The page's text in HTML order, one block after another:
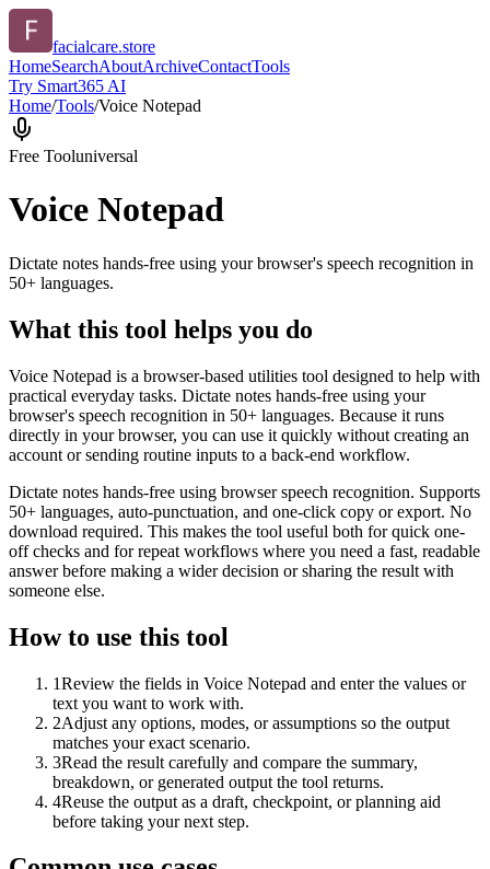
facialcare.store
HomeSearchAboutArchiveContactTools
Try Smart365 AI
Home/Tools/Voice Notepad
Free Tooluniversal
Voice Notepad
Dictate notes hands-free using your browser's speech recognition in
50+ languages.
What this tool helps you do
Voice Notepad is a browser-based utilities tool designed to help with
practical everyday tasks. Dictate notes hands-free using your
browser's speech recognition in 50+ languages. Because it runs
directly in your browser, you can use it quickly without creating an
account or sending routine inputs to a back-end workflow.
Dictate notes hands-free using browser speech recognition. Supports
50+ languages, auto-punctuation, and one-click copy or export. No
download required. This makes the tool useful both for quick one-
off checks and for repeat workflows where you need a fast, readable
answer before making a wider decision or sharing the result with
someone else.
How to use this tool
1Review the fields in Voice Notepad and enter the values or
text you want to work with.
2Adjust any options, modes, or assumptions so the output
matches your exact scenario.
3Read the result carefully and compare the summary,
breakdown, or generated output the tool returns.
4Reuse the output as a draft, checkpoint, or planning aid
before taking your next step.